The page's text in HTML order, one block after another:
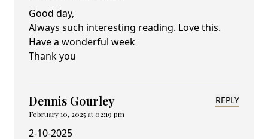
Good day,
Always such interesting reading. Love this.
Have a wonderful week
Thank you
Dennis Gourley
February 10, 2025 at 02:19 pm
REPLY
2-10-2025